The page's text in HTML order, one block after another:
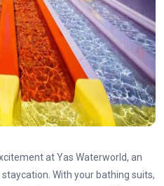
at Yas Waterworld, an
With your bathing suits,